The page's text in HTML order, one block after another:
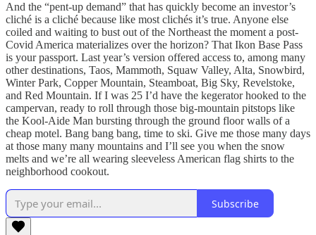
And the “pent-up demand” that has quickly become an investor’s
cliché is a cliché because like most clichés it’s true. Anyone else
coiled and waiting to bust out of the Northeast the moment a post-
Covid America materializes over the horizon? That Ikon Base Pass
is your passport. Last year’s version offered access to, among many
other destinations, Taos, Mammoth, Squaw Valley, Alta, Snowbird,
Winter Park, Copper Mountain, Steamboat, Big Sky, Revelstoke,
and Red Mountain. If I was 25 I’d have the kegerator hooked to the
campervan, ready to roll through those big-mountain pitstops like
the Kool-Aide Man bursting through the ground floor walls of a
cheap motel. Bang bang bang, time to ski. Give me those many days
at those many many mountains and I’ll see you when the snow
melts and we’re all wearing sleeveless American flag shirts to the
neighborhood cookout.
Subscribe